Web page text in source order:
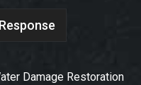
Damage Restoration